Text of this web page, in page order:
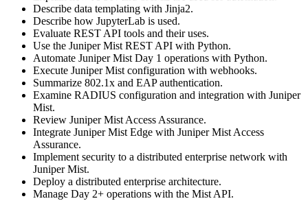
Describe data templating with Jinja2.
Describe how JupyterLab is used.
Evaluate REST API tools and their uses.
Use the Juniper Mist REST API with Python.
Automate Juniper Mist Day 1 operations with Python.
Execute Juniper Mist configuration with webhooks.
Summarize 802.1x and EAP authentication.
Examine RADIUS configuration and integration with Juniper
Mist.
Review Juniper Mist Access Assurance.
Integrate Juniper Mist Edge with Juniper Mist Access
Assurance.
Implement security to a distributed enterprise network with
Juniper Mist.
Deploy a distributed enterprise architecture.
Manage Day 2+ operations with the Mist API.